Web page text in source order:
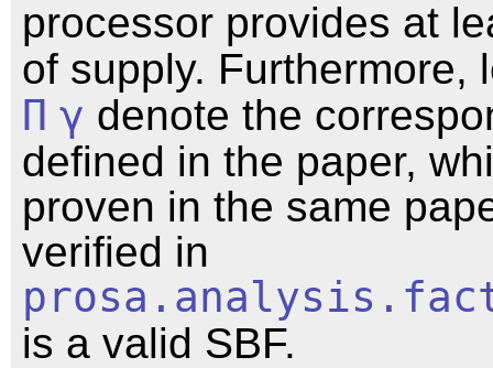
processor provides at
of supply. Furthermore,
Π γ denote the
defined in the paper,
proven in the same
verified in
is a valid SBF.